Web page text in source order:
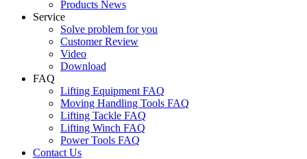
Products News
Service
Solve problem for you
Customer Review
Video
Download
FAQ
Lifting Equipment FAQ
Moving Handling Tools FAQ
Lifting Tackle FAQ
Lifting Winch FAQ
Power Tools FAQ
Contact Us